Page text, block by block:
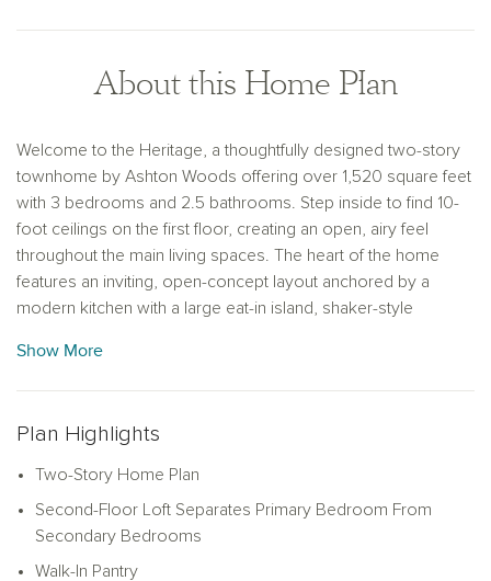
About this Home Plan
Welcome to the Heritage, a thoughtfully designed two-story
townhome by Ashton Woods offering over 1,520 square feet
with 3 bedrooms and 2.5 bathrooms. Step inside to find 10-
foot ceilings on the first floor, creating an open, airy feel
throughout the main living spaces. The heart of the home
features an inviting, open-concept layout anchored by a
modern kitchen with a large eat-in island, shaker-style
kitchen flows seamlessly into the living area, making it ideal
for everyday living and effortless entertaining. Upstairs, a
media area, playroom, or home office flex space. The
spacious primary suite serves as a private retreat, complete
and a generous walk-in closet. Two secondary bedrooms
and an additional full bathroom offer comfortable
accommodations for family members or guests. With its
Show More
Plan Highlights
Two-Story Home Plan
Second-Floor Loft Separates Primary Bedroom From
Secondary Bedrooms
Walk-In Pantry